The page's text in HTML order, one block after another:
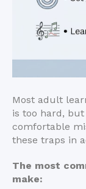
Most adult
is too hard,
comfortable
these traps in
The most
make: